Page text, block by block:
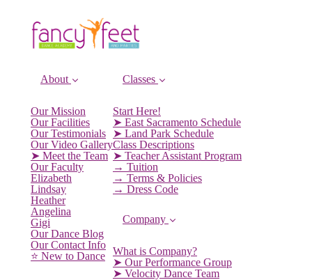
About
Our Mission
Our Facilities
Our Testimonials
Our Video Gallery
➤ Meet the Team
Our Faculty
Elizabeth
Lindsay
Heather
Angelina
Gigi
Our Dance Blog
Our Contact Info
⭐️ New to Dance
Classes
Start Here!
➤ East Sacramento Schedule
➤ Land Park Schedule
Class Descriptions
➤ Teacher Assistant Program
→ Tuition
→ Terms & Policies
→ Dress Code
Company
What is Company?
➤ Our Performance Group
➤ Velocity Dance Team